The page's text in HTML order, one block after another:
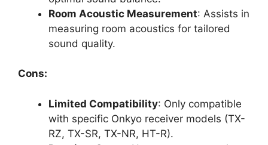
Room Acoustic Measurement: Assists in
measuring room acoustics for tailored
sound quality.
Cons:
Limited Compatibility: Only compatible
with specific Onkyo receiver models (TX-
RZ, TX-SR, TX-NR, HT-R).